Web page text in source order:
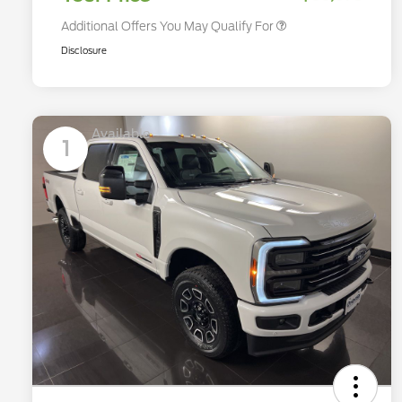
Additional Offers You May Qualify For
Disclosure
1
Available